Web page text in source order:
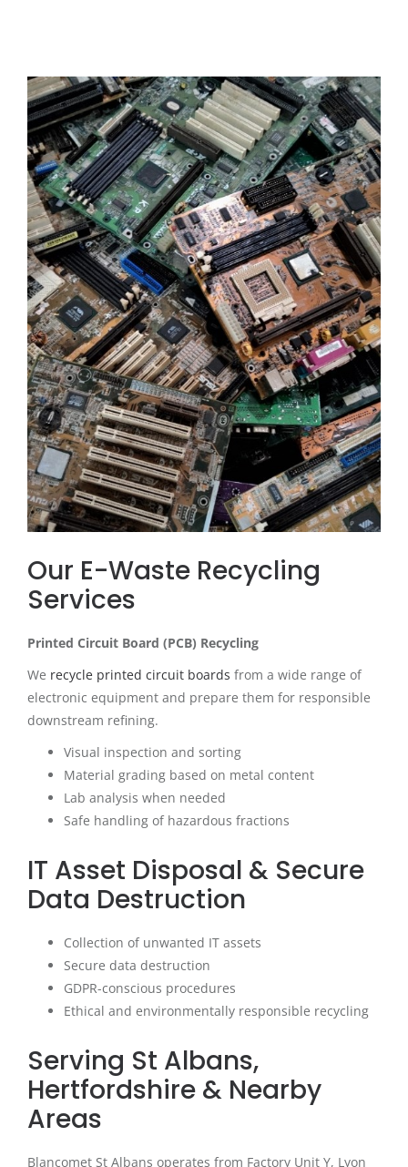
Our E-Waste Recycling
Services
Printed Circuit Board (PCB) Recycling
We recycle printed circuit boards from a wide range of
electronic equipment and prepare them for responsible
downstream refining.
Visual inspection and sorting
Material grading based on metal content
Lab analysis when needed
Safe handling of hazardous fractions
IT Asset Disposal & Secure
Data Destruction
Collection of unwanted IT assets
Secure data destruction
GDPR-conscious procedures
Ethical and environmentally responsible recycling
Serving St Albans,
Hertfordshire & Nearby
Areas
Blancomet St Albans operates from Factory Unit Y, Lyon